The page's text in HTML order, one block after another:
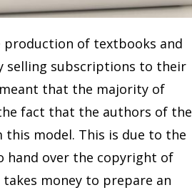
production of textbooks and
selling subscriptions to their
that the majority of
fact that the authors of the
model. This is due to the
hand over the copyright of
money to prepare an